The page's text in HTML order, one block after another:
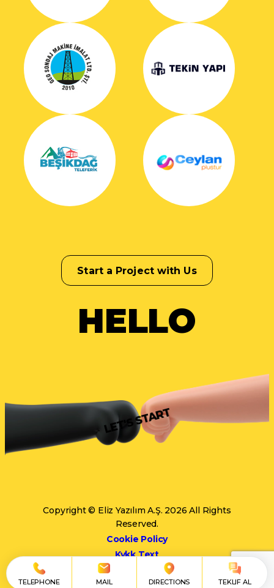
Start a Project with Us
HELLO
LET'S START
Copyright © Eliz Yazılım A.Ş. 2026 All Rights
Reserved.
Cookie Policy
Kvkk Text
TELEPHONE MAIL DIRECTIONS TEKLIF AL